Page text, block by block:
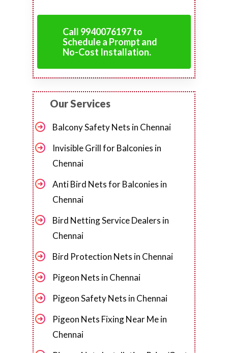
Call 9940076197 to
Schedule a Prompt and
No-Cost Installation.
Our Services
Balcony Safety Nets in Chennai
Invisible Grill for Balconies in
Chennai
Anti Bird Nets for Balconies in
Chennai
Bird Netting Service Dealers in
Chennai
Bird Protection Nets in Chennai
Pigeon Nets in Chennai
Pigeon Safety Nets in Chennai
Pigeon Nets Fixing Near Me in
Chennai